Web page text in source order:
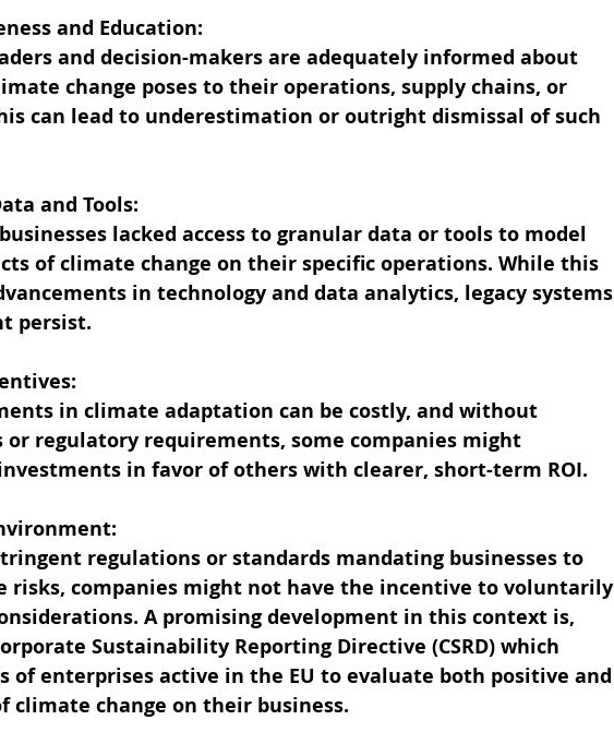
and Education:
and decision-makers are adequately informed about
change poses to their operations, supply chains, or
can lead to underestimation or outright dismissal of such
and Tools:
lacked access to granular data or tools to model
of climate change on their specific operations. While this
in technology and data analytics, legacy systems
persist.
in climate adaptation can be costly, and without
regulatory requirements, some companies might
in favor of others with clearer, short-term ROI.
regulations or standards mandating businesses to
risks, companies might not have the incentive to voluntarily
A promising development in this context is,
Sustainability Reporting Directive (CSRD) which
of enterprises active in the EU to evaluate both positive and
climate change on their business.